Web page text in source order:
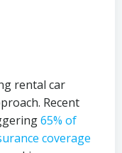
rental car
Recent
65% of
coverage